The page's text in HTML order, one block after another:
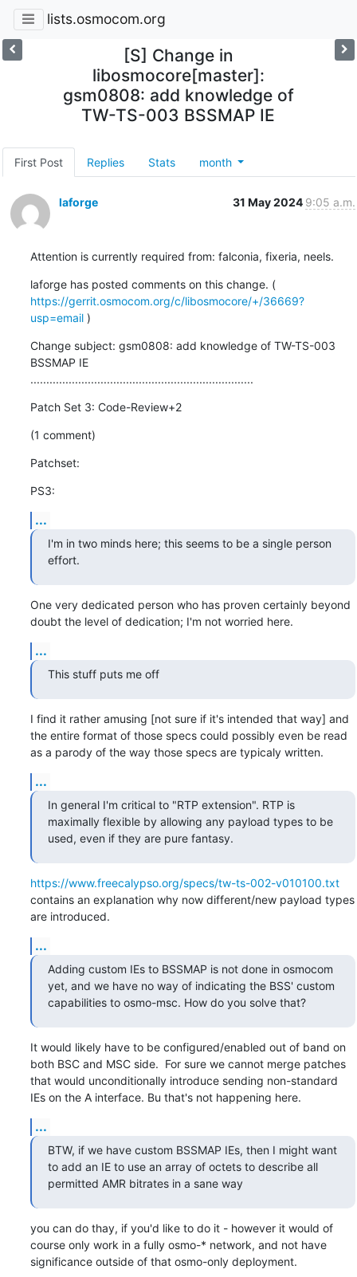
lists.osmocom.org
[S] Change in
libosmocore[master]:
gsm0808: add knowledge of
TW-TS-003 BSSMAP IE
First Post Replies Stats month
laforge 31 May 2024 9:05 a.m.
Attention is currently required from: falconia, fixeria, neels.
laforge has posted comments on this change. (
https://gerrit.osmocom.org/c/libosmocore/+/36669?
usp=email )
Change subject: gsm0808: add knowledge of TW-TS-003
BSSMAP IE
......................................................................
Patch Set 3: Code-Review+2
(1 comment)
Patchset:
PS3:
...
I'm in two minds here; this seems to be a single person
effort.
One very dedicated person who has proven certainly beyond
doubt the level of dedication; I'm not worried here.
...
This stuff puts me off
I find it rather amusing [not sure if it's intended that way] and
the entire format of those specs could possibly even be read
as a parody of the way those specs are typicaly written.
...
In general I'm critical to "RTP extension". RTP is
maximally flexible by allowing any payload types to be
used, even if they are pure fantasy.
https://www.freecalypso.org/specs/tw-ts-002-v010100.txt
contains an explanation why now different/new payload types
are introduced.
...
Adding custom IEs to BSSMAP is not done in osmocom
yet, and we have no way of indicating the BSS' custom
capabilities to osmo-msc. How do you solve that?
It would likely have to be configured/enabled out of band on
both BSC and MSC side.  For sure we cannot merge patches
that would unconditionally introduce sending non-standard
IEs on the A interface. Bu that's not happening here.
...
BTW, if we have custom BSSMAP IEs, then I might want
to add an IE to use an array of octets to describe all
permitted AMR bitrates in a sane way
you can do thay, if you'd like to do it - however it would of
course only work in a fully osmo-* network, and not have
significance outside of that osmo-only deployment.